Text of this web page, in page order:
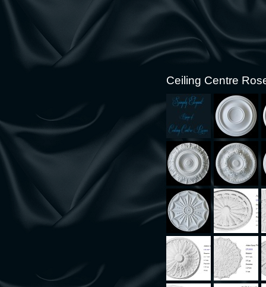
Ceiling Centre